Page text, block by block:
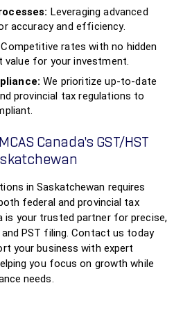
Leveraging advanced
accuracy and efficiency.
Competitive rates with no hidden
value for your investment.
We prioritize up-to-date
provincial tax regulations to
Canada’s GST/HST
in Saskatchewan requires
federal and provincial tax
is your trusted partner for precise,
PST filing. Contact us today
your business with expert
you focus on growth while
needs.